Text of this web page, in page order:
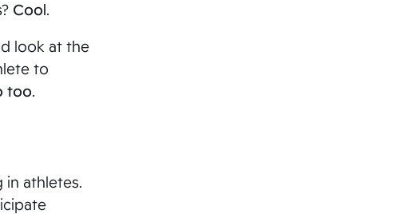
Cool.
look at the
to
too.
athletes.